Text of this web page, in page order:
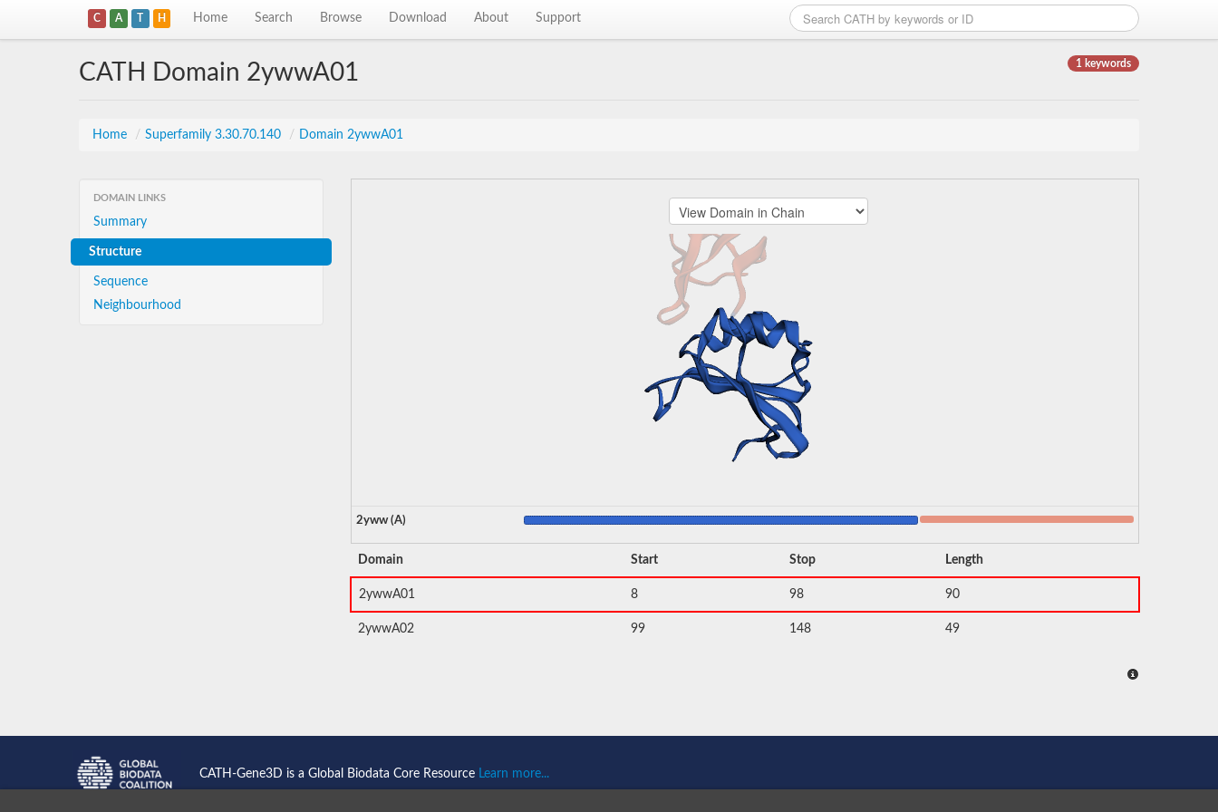
C A T H Home Search Browse Download About Support
1 keywords
CATH Domain 2ywwA01
Home / Superfamily 3.30.70.140 / Domain 2ywwA01
DOMAIN LINKS
Summary
Structure
Sequence
Neighbourhood
2yww (A)
Domain Start Stop Length
2ywwA01 8 98 90
2ywwA02 99 148 49
CATH-Gene3D is a Global Biodata Core Resource Learn more...